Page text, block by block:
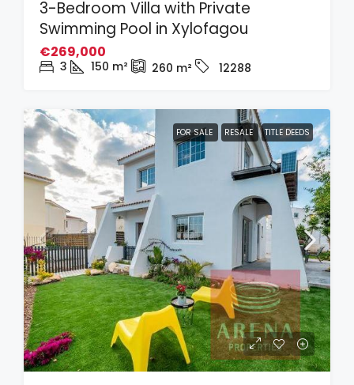
3-Bedroom Villa with Private
Swimming Pool in Xylofagou
€269,000
3 150 m² 260 m² 12288
FOR SALE RESALE TITLE DEEDS